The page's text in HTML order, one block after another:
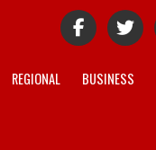
REGIONAL BUSINESS